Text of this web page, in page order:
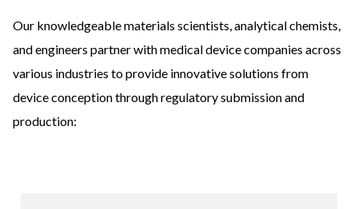
Our knowledgeable materials scientists, analytical chemists,
and engineers partner with medical device companies across
various industries to provide innovative solutions from
device conception through regulatory submission and
production: